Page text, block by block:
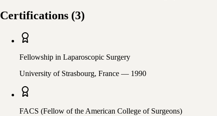
Certifications (3)
Fellowship in Laparoscopic Surgery
University of Strasbourg, France — 1990
FACS (Fellow of the American College of Surgeons)